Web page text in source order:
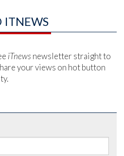
ITNEWS
iTnews newsletter straight to
your views on hot button